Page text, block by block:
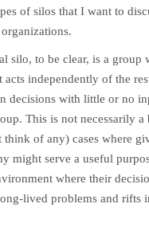
of silos that I want to
silo, to be clear, is a group
acts independently of the
decisions with little or no
This is not necessarily a
think of any) cases where
might serve a useful
where their
lived problems and rifts